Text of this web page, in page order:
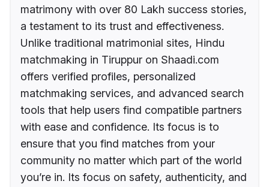
matrimony with over 80 Lakh success stories,
a testament to its trust and effectiveness.
Unlike traditional matrimonial sites, Hindu
matchmaking in Tiruppur on Shaadi.com
offers verified profiles, personalized
matchmaking services, and advanced search
tools that help users find compatible partners
with ease and confidence. Its focus is to
ensure that you find matches from your
community no matter which part of the world
you’re in. Its focus on safety, authenticity, and